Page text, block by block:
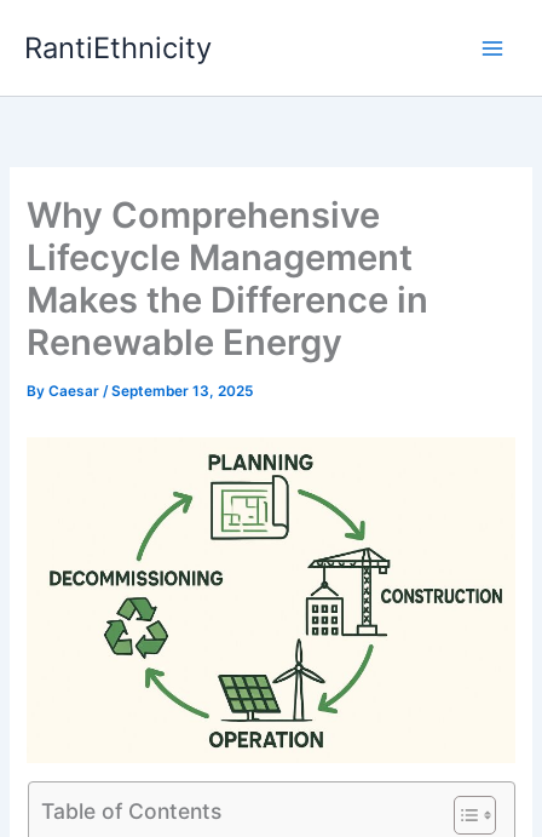
RantiEthnicity
Why Comprehensive
Lifecycle Management
Makes the Difference in
Renewable Energy
ByCaesar/September 13, 2025
Table of Contents